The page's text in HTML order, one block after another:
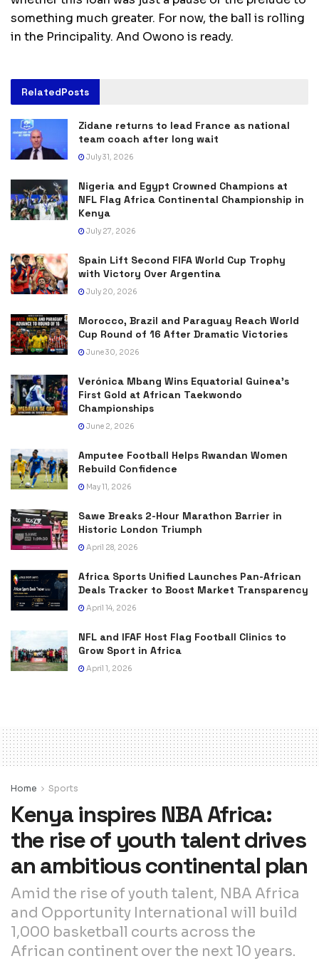
something much greater. For now, the ball is rolling
in the Principality. And Owono is ready.
RelatedPosts
Zidane returns to lead France as national
team coach after long wait
July 31, 2026
Nigeria and Egypt Crowned Champions at
NFL Flag Africa Continental Championship in
Kenya
July 27, 2026
Spain Lift Second FIFA World Cup Trophy
with Victory Over Argentina
July 20, 2026
Morocco, Brazil and Paraguay Reach World
Cup Round of 16 After Dramatic Victories
June 30, 2026
Verónica Mbang Wins Equatorial Guinea’s
First Gold at African Taekwondo
Championships
June 2, 2026
Amputee Football Helps Rwandan Women
Rebuild Confidence
May 11, 2026
Sawe Breaks 2-Hour Marathon Barrier in
Historic London Triumph
April 28, 2026
Africa Sports Unified Launches Pan-African
Deals Tracker to Boost Market Transparency
April 14, 2026
NFL and IFAF Host Flag Football Clinics to
Grow Sport in Africa
April 1, 2026
Home Sports
Kenya inspires NBA Africa:
the rise of youth talent drives
an ambitious continental plan
Amid the rise of youth talent, NBA Africa
and Opportunity International will build
1,000 basketball courts across the
African continent over the next 10 years.